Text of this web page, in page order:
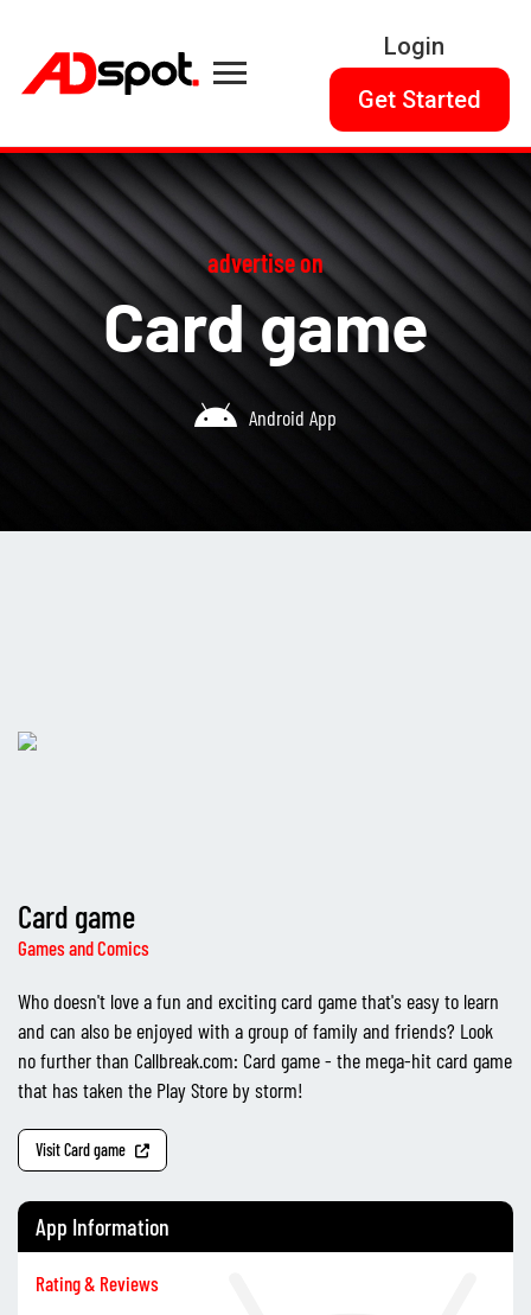
Login
Get Started
advertise on
Card game
Android App
Card game
Games and Comics
Who doesn't love a fun and exciting card game that's easy to learn
and can also be enjoyed with a group of family and friends? Look
no further than Callbreak.com: Card game - the mega-hit card game
that has taken the Play Store by storm!
Visit Card game
App Information
Rating & Reviews